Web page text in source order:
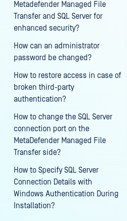
Metadefender Managed File
Transfer and SQL Server for
enhanced security?
How can an administrator
password be changed?
How to restore access in case of
broken third-party
authentication?
How to change the SQL Server
connection port on the
MetaDefender Managed File
Transfer side?
How to Specify SQL Server
Connection Details with
Windows Authentication During
Installation?